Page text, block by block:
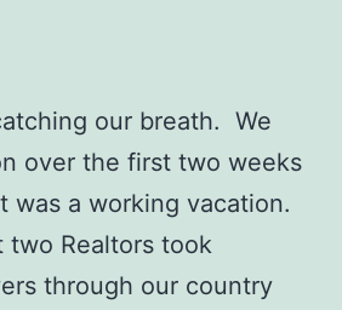
our breath. We
over the first two weeks
was a working vacation.
two Realtors took
through our country